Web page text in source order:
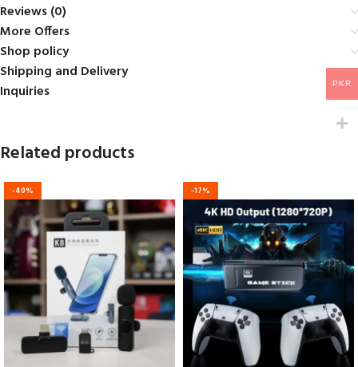
Reviews (0)
More Offers
Shop policy
Shipping and Delivery
Inquiries
Related products
-40% -17%
PKR